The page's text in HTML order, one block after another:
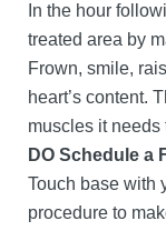
In the hour
treated area by
Frown, smile,
heart’s content.
muscles it needs
DO Schedule a
Touch base with
procedure to